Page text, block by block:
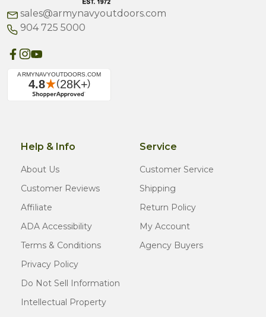
sales@armynavyoutdoors.com
904 725 5000
Help & Info
About Us
Customer Reviews
Affiliate
ADA Accessibility
Terms & Conditions
Privacy Policy
Do Not Sell Information
Intellectual Property
Service
Customer Service
Shipping
Return Policy
My Account
Agency Buyers